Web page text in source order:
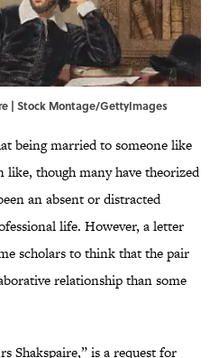
| Stock Montage/GettyImages
being married to someone like
like, though many have theorized
an absent or distracted
life. However, a letter
scholars to think that the pair
relationship than some
Shakspaire,” is a request for